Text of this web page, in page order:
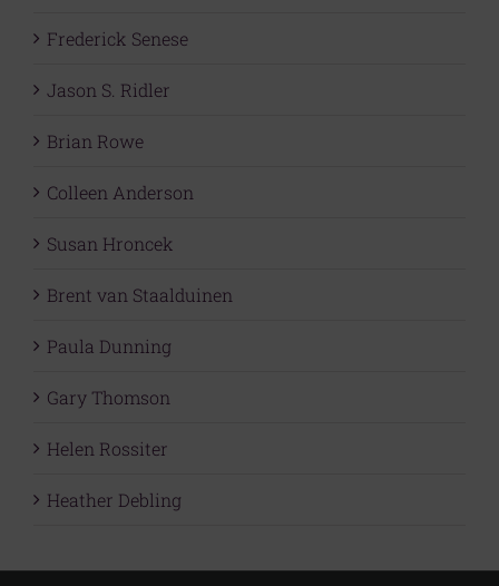
Frederick Senese
Jason S. Ridler
Brian Rowe
Colleen Anderson
Susan Hroncek
Brent van Staalduinen
Paula Dunning
Gary Thomson
Helen Rossiter
Heather Debling